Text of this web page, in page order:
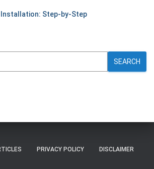
Installation: Step-by-Step
SEARCH
PRIVACY POLICY DISCLAIMER